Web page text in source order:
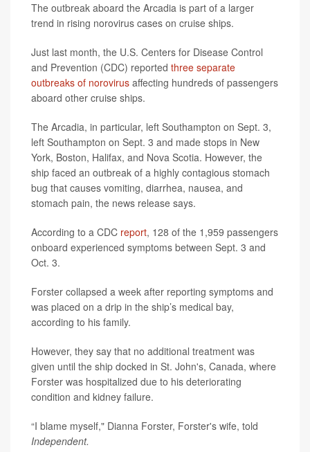
The outbreak aboard the Arcadia is part of a larger
trend in rising norovirus cases on cruise ships.
Just last month, the U.S. Centers for Disease Control
and Prevention (CDC) reported three separate
outbreaks of norovirus affecting hundreds of passengers
aboard other cruise ships.
The Arcadia, in particular, left Southampton on Sept. 3,
left Southampton on Sept. 3 and made stops in New
York, Boston, Halifax, and Nova Scotia. However, the
ship faced an outbreak of a highly contagious stomach
bug that causes vomiting, diarrhea, nausea, and
stomach pain, the news release says.
According to a CDC report, 128 of the 1,959 passengers
onboard experienced symptoms between Sept. 3 and
Oct. 3.
Forster collapsed a week after reporting symptoms and
was placed on a drip in the ship’s medical bay,
according to his family.
However, they say that no additional treatment was
given until the ship docked in St. John's, Canada, where
Forster was hospitalized due to his deteriorating
condition and kidney failure.
“I blame myself," Dianna Forster, Forster's wife, told
Independent.